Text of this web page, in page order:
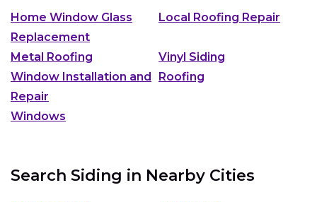
Home Window Glass
Replacement
Local Roofing Repair
Metal Roofing
Vinyl Siding
Window Installation and
Repair
Roofing
Windows
Search Siding in Nearby Cities